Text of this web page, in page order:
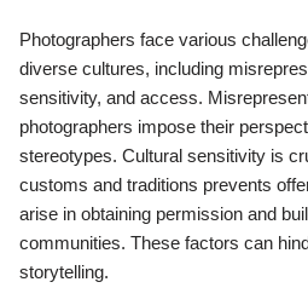
Photographers face various
diverse cultures, including
sensitivity, and access.
photographers impose their
stereotypes. Cultural sensitivity is
customs and traditions prevents
arise in obtaining permission and
communities. These factors can
storytelling.